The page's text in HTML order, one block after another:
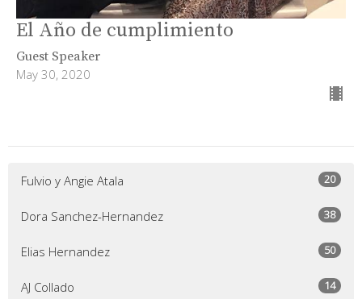
El Año de cumplimiento
Guest Speaker
May 30, 2020
Fulvio y Angie Atala 20
Dora Sanchez-Hernandez 38
Elias Hernandez 50
AJ Collado 14